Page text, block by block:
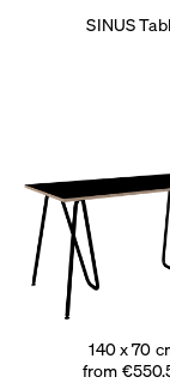
SINUS
140 x 70
from